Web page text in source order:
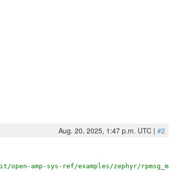
Aug. 20, 2025, 1:47 p.m. UTC | #2
amp-sys-ref/examples/zephyr/